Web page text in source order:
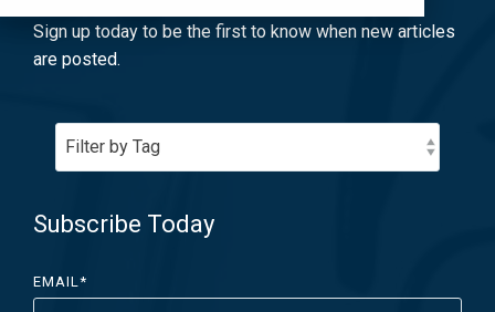
RV Resorts
Near Me
Resident Portal
Twitter
Sign up today to be the first to know when new articles
are posted.
Subscribe Today
EMAIL*